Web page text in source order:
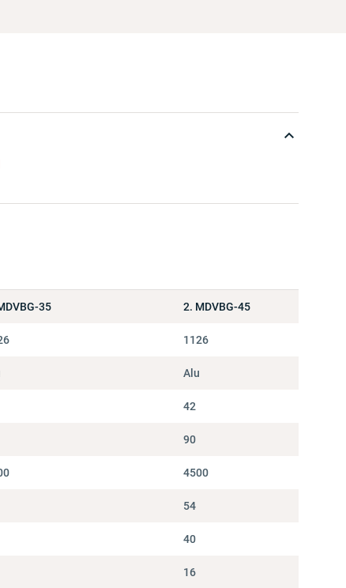
35 2. MDVBG-45
1126
Alu
42
90
4500
54
40
16